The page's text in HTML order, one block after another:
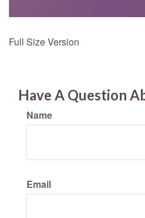
Full Size Version
Have A Question
Name
Email